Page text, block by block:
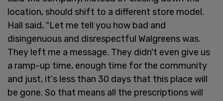
location, should shift to a different store model.
Hall said, "Let me tell you how bad and
disingenuous and disrespectful Walgreens was.
They left me a message. They didn't even give us
a ramp-up time, enough time for the community
and just, it's less than 30 days that this place will
be gone. So that means all the prescriptions will